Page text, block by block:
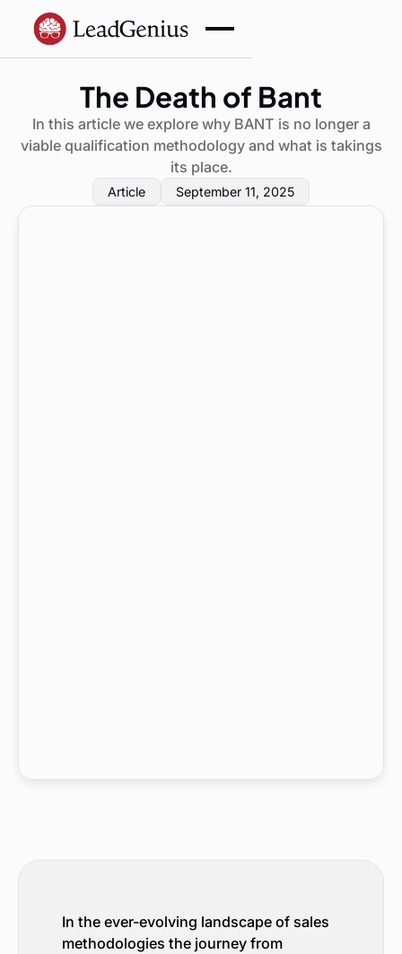
The Death of Bant
In this article we explore why BANT is no longer a
viable qualification methodology and what is takings
its place.
Article September 11, 2025
In the ever-evolving landscape of sales
methodologies the journey from